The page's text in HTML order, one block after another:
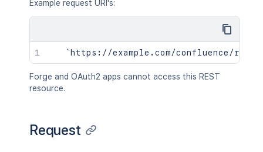
Example request URI's:
Forge and OAuth2 apps cannot access this REST
resource.
Request